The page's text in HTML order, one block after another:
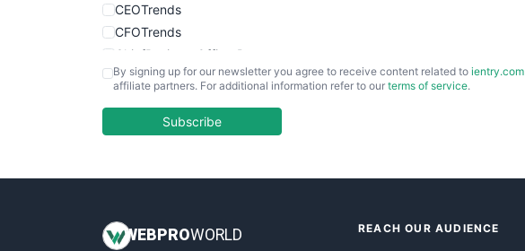
CEOTrends
CFOTrends
ChiefBusinessOfficerPro
CloudWorkPro
EmployeeExperiencePro
InsideOffice
By signing up for our newsletter you agree to receive content related to ientry.com
affiliate partners. For additional information refer to our terms of service.
Subscribe
WEB PROWORLD REACH OUR AUDIENCE